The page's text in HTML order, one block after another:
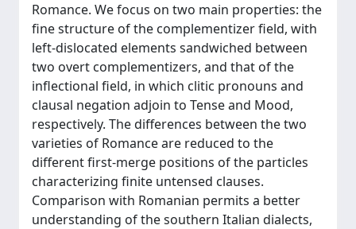
Romance. We focus on two main properties: the
fine structure of the complementizer field, with
left-dislocated elements sandwiched between
two overt complementizers, and that of the
inflectional field, in which clitic pronouns and
clausal negation adjoin to Tense and Mood,
respectively. The differences between the two
varieties of Romance are reduced to the
different first-merge positions of the particles
characterizing finite untensed clauses.
Comparison with Romanian permits a better
understanding of the southern Italian dialects,